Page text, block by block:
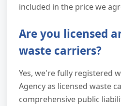
included in the price we
Are you licensed
waste carriers?
Yes, we're fully registered
Agency as licensed waste
comprehensive public